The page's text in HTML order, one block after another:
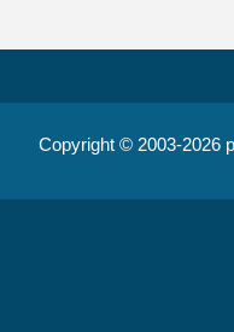
Copyright © 2003-2026